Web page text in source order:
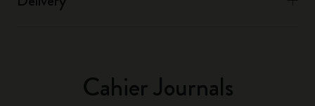
Cahier Journals